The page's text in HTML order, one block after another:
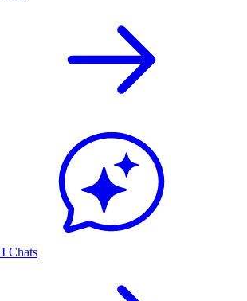
Chats